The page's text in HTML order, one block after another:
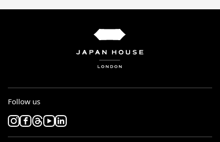
Follow us